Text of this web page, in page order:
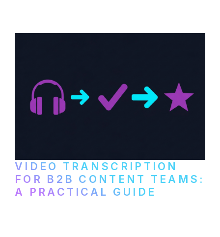
VIDEO TRANSCRIPTION
FOR B2B CONTENT TEAMS:
A PRACTICAL GUIDE